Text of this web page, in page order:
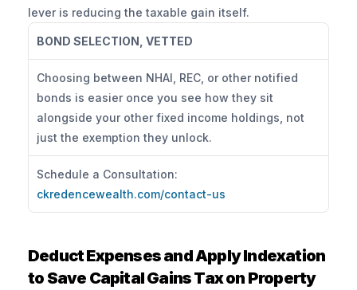
lever is reducing the taxable gain itself.
BOND SELECTION, VETTED
Choosing between NHAI, REC, or other notified
bonds is easier once you see how they sit
alongside your other fixed income holdings, not
just the exemption they unlock.
ckredencewealth.com/contact-us
Deduct Expenses and Apply Indexation
to Save Capital Gains Tax on Property